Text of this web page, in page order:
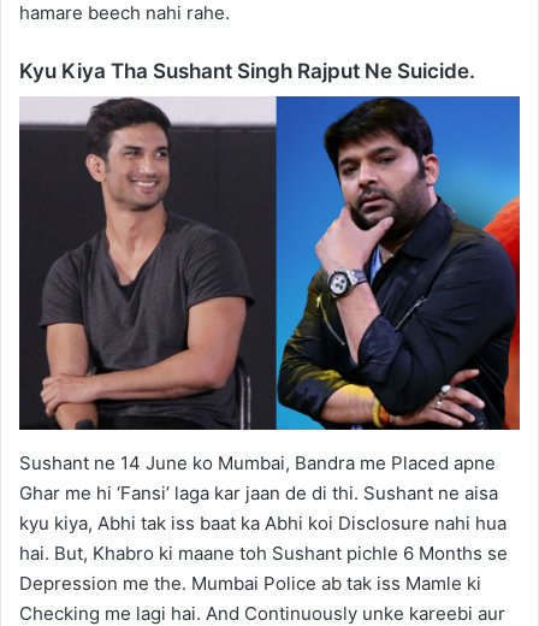
hamare beech nahi rahe.
Kyu Kiya Tha Sushant Singh Rajput Ne Suicide.
Sushant ne 14 June ko Mumbai, Bandra me Placed apne
Ghar me hi ‘Fansi’ laga kar jaan de di thi. Sushant ne aisa
kyu kiya, Abhi tak iss baat ka Abhi koi Disclosure nahi hua
hai. But, Khabro ki maane toh Sushant pichle 6 Months se
Depression me the. Mumbai Police ab tak iss Mamle ki
Checking me lagi hai. And Continuously unke kareebi aur